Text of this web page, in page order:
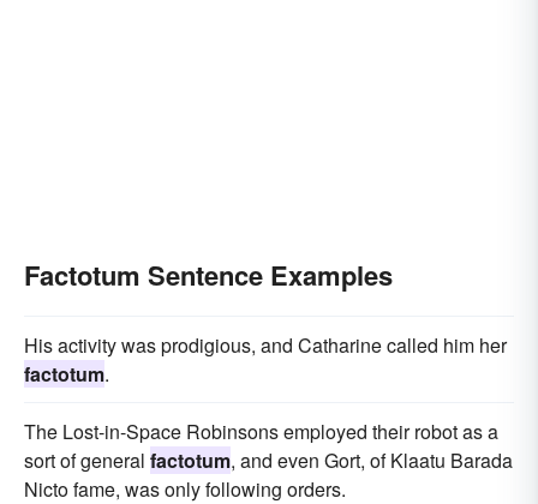
Factotum Sentence Examples
His activity was prodigious, and Catharine called him her
factotum.
The Lost-in-Space Robinsons employed their robot as a
sort of general factotum, and even Gort, of Klaatu Barada
Nicto fame, was only following orders.